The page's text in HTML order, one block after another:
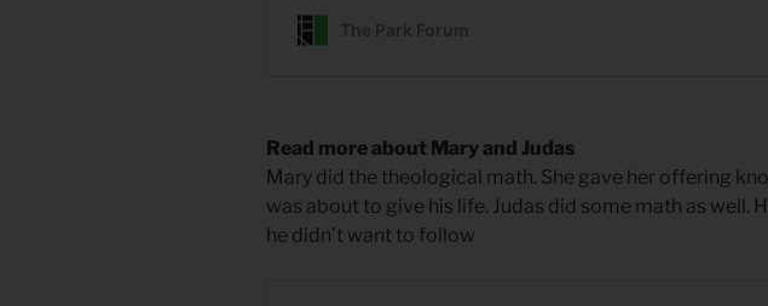
Read more about Mary and Judas
Mary did the theological math. She gave her offering
was about to give his life. Judas did some math as well.
he didn’t want to follow